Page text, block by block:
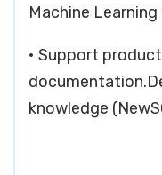
Machine
• Support
knowledge